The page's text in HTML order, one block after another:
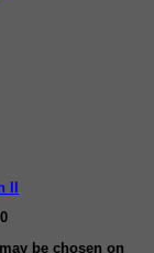
II
be chosen on